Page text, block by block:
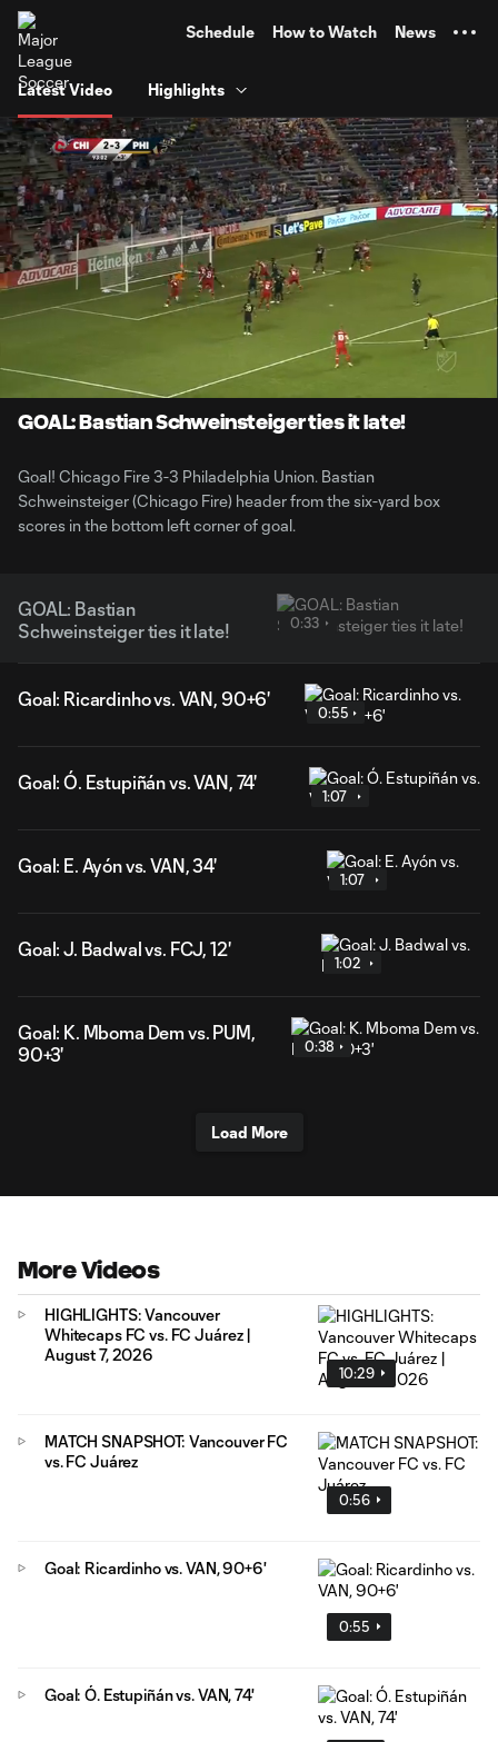
Schedule How to Watch News
Latest Video Highlights
0:07 Loaded
100.00%
GOAL: Bastian Schweinsteiger ties it late!
Goal! Chicago Fire 3-3 Philadelphia Union. Bastian
Schweinsteiger (Chicago Fire) header from the six-yard box
scores in the bottom left corner of goal.
GOAL: Bastian
Schweinsteiger ties it late!
0:33
Goal: Ricardinho vs. VAN, 90+6'
0:55
Goal: Ó. Estupiñán vs. VAN, 74'
1:07
Goal: E. Ayón vs. VAN, 34'
1:07
Goal: J. Badwal vs. FCJ, 12'
1:02
Goal: K. Mboma Dem vs. PUM,
90+3'
0:38
Load More
More Videos
10:29
HIGHLIGHTS: Vancouver
Whitecaps FC vs. FC Juárez |
August 7, 2026
0:56
MATCH SNAPSHOT: Vancouver FC
vs. FC Juárez
0:55
Goal: Ricardinho vs. VAN, 90+6'
Goal: Ó. Estupiñán vs. VAN, 74'